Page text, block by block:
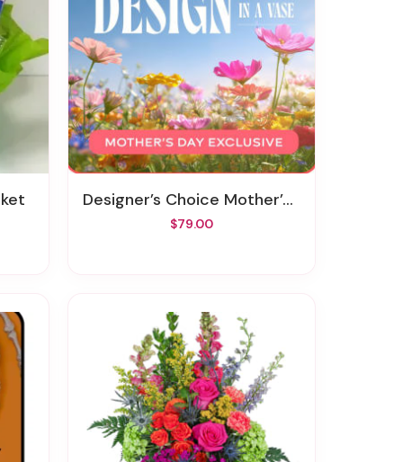
Designer’s Choice Mother’s Day Exclusive
$79.00